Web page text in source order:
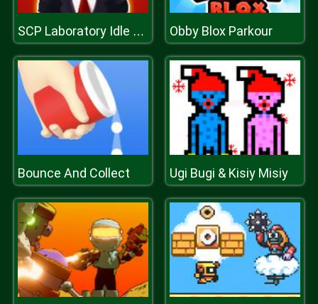
SCP Laboratory Idle Secret Obby Blox Parkour
Bounce And Collect Ugi Bugi & Kisiy Misiy